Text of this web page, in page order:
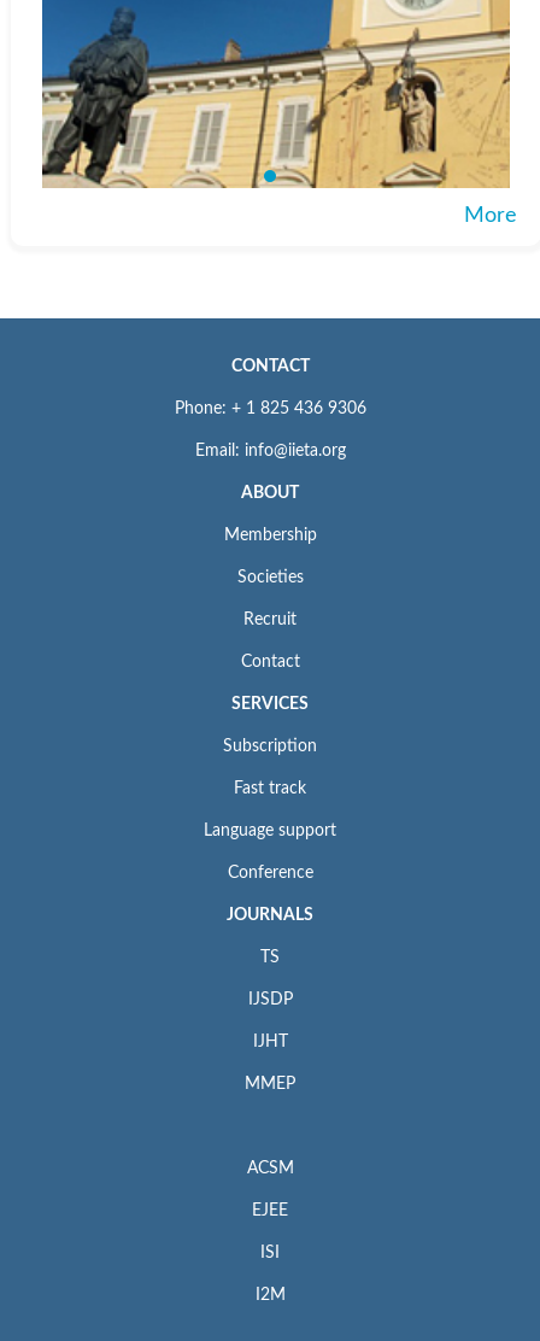
More
CONTACT
Phone: + 1 825 436 9306
Email: info@iieta.org
ABOUT
Membership
Societies
Recruit
Contact
SERVICES
Subscription
Fast track
Language support
Conference
JOURNALS
TS
IJSDP
IJHT
MMEP
ACSM
EJEE
ISI
I2M